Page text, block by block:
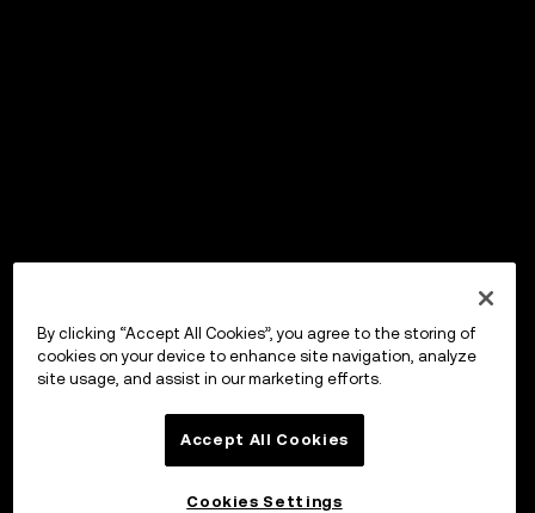
By clicking “Accept All Cookies”, you agree to the storing of
cookies on your device to enhance site navigation, analyze
site usage, and assist in our marketing efforts.
Accept All Cookies
Cookies Settings